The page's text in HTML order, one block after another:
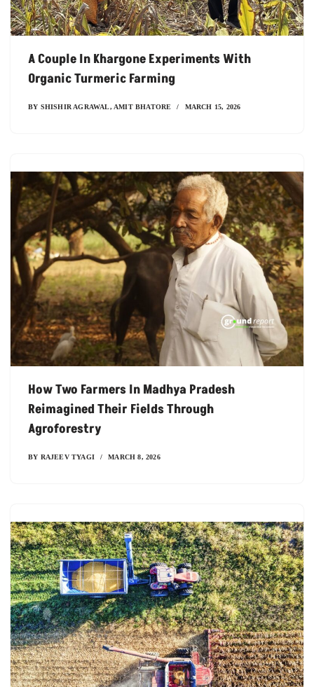
A Couple In Khargone Experiments With
Organic Turmeric Farming
BY SHISHIR AGRAWAL, AMIT BHATORE MARCH 15, 2026
How Two Farmers In Madhya Pradesh
Reimagined Their Fields Through
Agroforestry
BY RAJEEV TYAGI MARCH 8, 2026